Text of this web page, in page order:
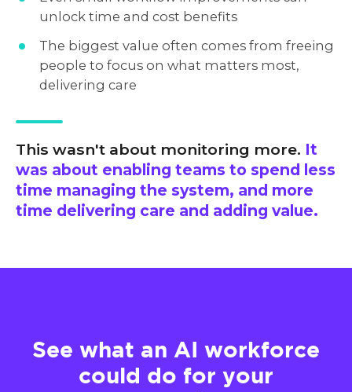
unlock time and cost benefits
The biggest value often comes from freeing
people to focus on what matters most,
delivering care
This wasn't about monitoring more. It
was about enabling teams to spend less
time managing the system, and more
time delivering care and adding value.
See what an AI workforce
could do for your